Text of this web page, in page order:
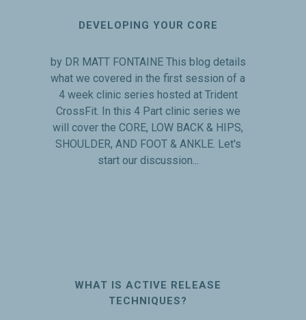
DEVELOPING YOUR CORE
by DR MATT FONTAINE This blog details
what we covered in the first session of a
4 week clinic series hosted at Trident
CrossFit. In this 4 Part clinic series we
will cover the CORE, LOW BACK & HIPS,
SHOULDER, AND FOOT & ANKLE. Let's
start our discussion...
WHAT IS ACTIVE RELEASE
TECHNIQUES?